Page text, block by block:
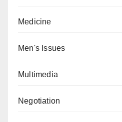
Medicine
Men's Issues
Multimedia
Negotiation